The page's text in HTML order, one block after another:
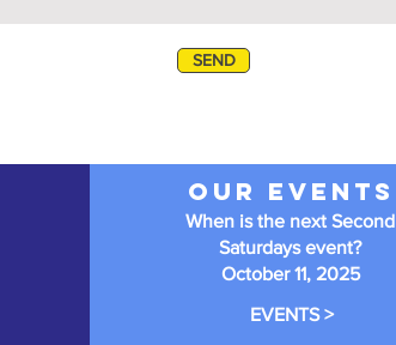
SEND
Our Events
When is the next Second
Saturdays event?
October 11, 2025
EVENTS >